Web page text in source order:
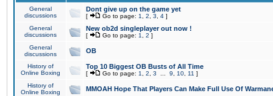
General
discussions
Dont give up on the game yet
[ Go to page: 1 2 3 4 ]
General
discussions
New ob2d singleplayer out now !
[ Go to page: 1 2 ]
General
discussions
OB
History of
Online Boxing
Top 10 Biggest OB Busts of All Time
[ Go to page: 1 2 3 9 10 11 ]
History of
Online Boxing
MMOAH Hope That Players Can Make Full Use Of